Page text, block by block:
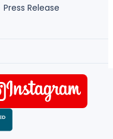
Press Release